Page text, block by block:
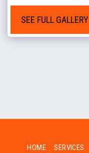
SEE FULL GALLERY
HOME SERVICES